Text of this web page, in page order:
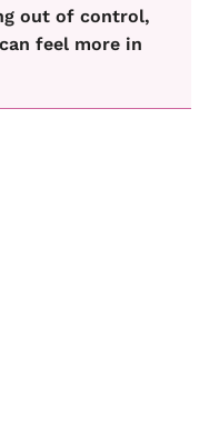
out of control,
feel more in